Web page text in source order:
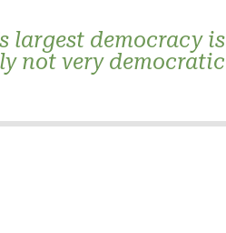
largest democracy is
not very democratic